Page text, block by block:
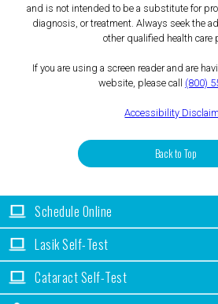
and is not intended to be a substitute for
diagnosis, or treatment. Always seek the
other qualified health care
If you are using a screen reader and are
website, please call (800)
Accessibility
Back to Top
Schedule Online
Lasik Self-Test
Cataract Self-Test